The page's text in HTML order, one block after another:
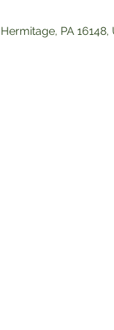
PA 16148,